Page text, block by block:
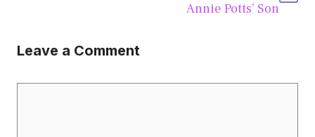
Annie Potts’ Son
Leave a Comment